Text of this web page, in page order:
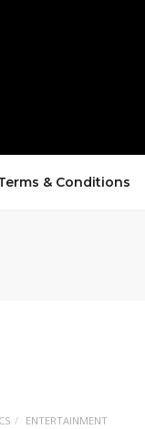
& Conditions
ENTERTAINMENT